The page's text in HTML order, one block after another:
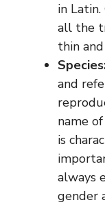
in
all the
thin
and
name
is
always
gender